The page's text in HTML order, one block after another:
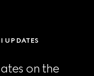
UPDATES
on the